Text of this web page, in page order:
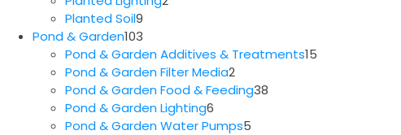
Planted Soil9
Pond & Garden103
products
Pond & Garden Additives & Treatments15
Pond & Garden Filter Media2
products
Pond & Garden Food & Feeding38
Pond & Garden Lighting6
products
Pond & Garden Water Pumps5